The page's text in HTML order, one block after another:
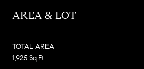
AREA & LOT
TOTAL AREA
1,925 Sq.Ft.